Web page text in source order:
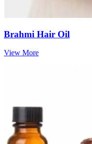
Brahmi Hair Oil
View More